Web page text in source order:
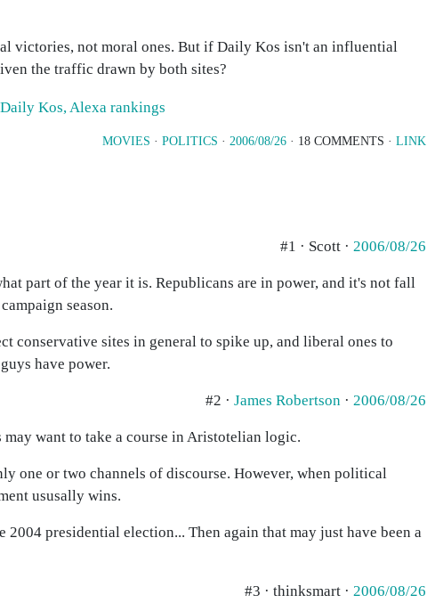
victories, not moral ones. But if Daily Kos isn't an influential
the traffic drawn by both sites?
MOVIES · POLITICS · 2006/08/26 · 18 COMMENTS · LINK
#1 · Scott · 2006/08/26
part of the year it is. Republicans are in power, and it's not fall
season.
conservative sites in general to spike up, and liberal ones to
have power.
#2 · James Robertson · 2006/08/26
want to take a course in Aristotelian logic.
one or two channels of discourse. However, when political
ususally wins.
presidential election... Then again that may just have been a
#3 · thinksmart · 2006/08/26